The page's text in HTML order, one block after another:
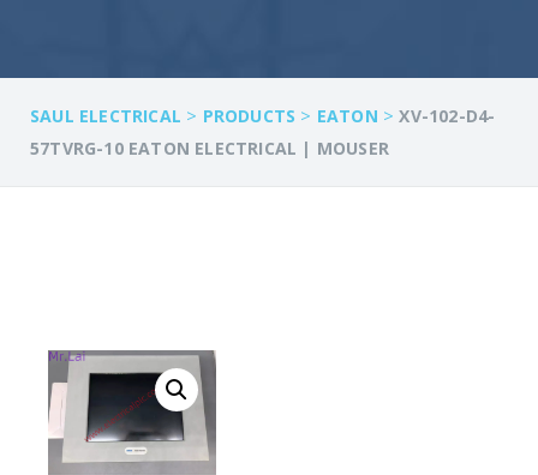
SAUL ELECTRICAL > PRODUCTS > EATON >XV-102-D4-
57TVRG-10 EATON ELECTRICAL | MOUSER